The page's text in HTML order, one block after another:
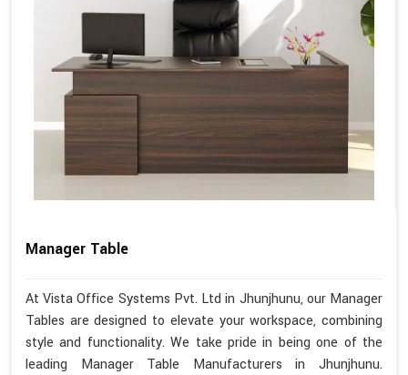
Manager Table
At Vista Office Systems Pvt. Ltd in Jhunjhunu, our Manager
Tables are designed to elevate your workspace, combining
style and functionality. We take pride in being one of the
leading Manager Table Manufacturers in Jhunjhunu.